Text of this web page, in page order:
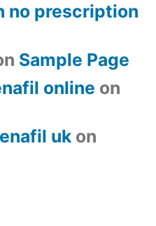
no prescription
Sample Page
online on
uk on